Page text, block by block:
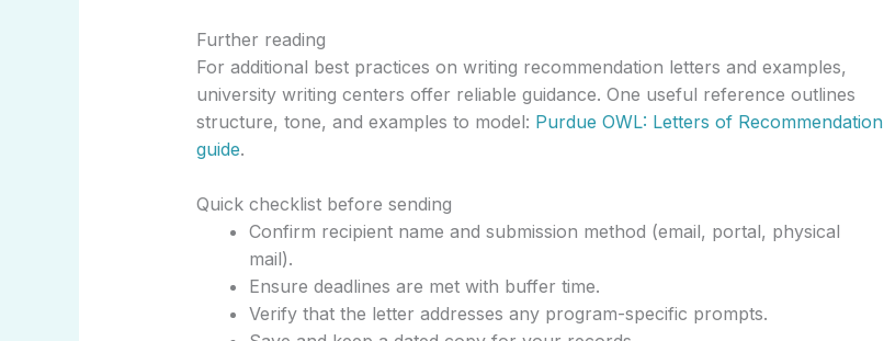
Further reading
For additional best practices on writing recommendation letters and examples,
university writing centers offer reliable guidance. One useful reference outlines
structure, tone, and examples to model: Purdue OWL: Letters of Recommendation
guide.
Quick checklist before sending
Confirm recipient name and submission method (email, portal, physical
mail).
Ensure deadlines are met with buffer time.
Verify that the letter addresses any program-specific prompts.